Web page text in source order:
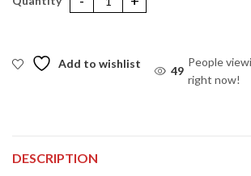
Celesta – Black quantity
Add to wishlist
36
People
right now!
DESCRIPTION